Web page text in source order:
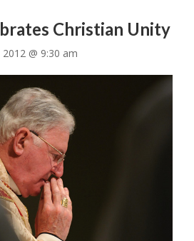
Christian Unity
@ 9:30 am